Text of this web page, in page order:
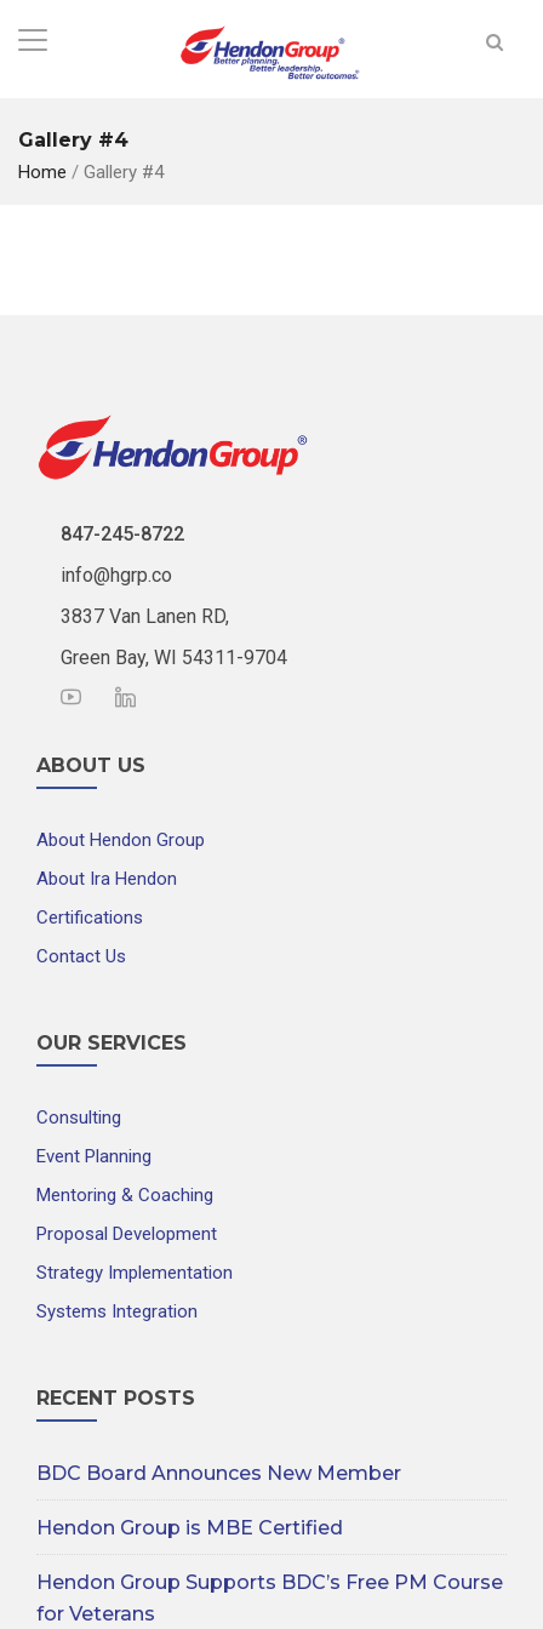
Gallery #4
Home / Gallery #4
847-245-8722
info@hgrp.co
3837 Van Lanen RD,
Green Bay, WI 54311-9704
ABOUT US
About Hendon Group
About Ira Hendon
Certifications
Contact Us
OUR SERVICES
Consulting
Event Planning
Mentoring & Coaching
Proposal Development
Strategy Implementation
Systems Integration
RECENT POSTS
BDC Board Announces New Member
Hendon Group is MBE Certified
Hendon Group Supports BDC’s Free PM Course
for Veterans